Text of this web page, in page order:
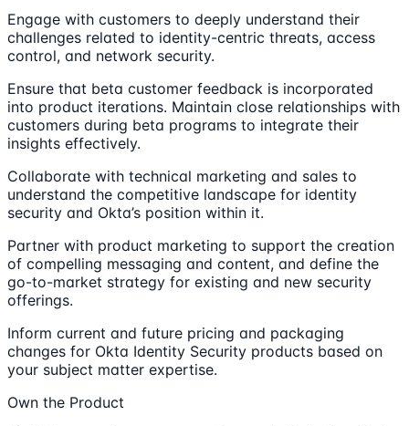
Engage with customers to deeply understand their
challenges related to identity-centric threats, access
control, and network security.
Ensure that beta customer feedback is incorporated
into product iterations. Maintain close relationships with
customers during beta programs to integrate their
insights effectively.
Collaborate with technical marketing and sales to
understand the competitive landscape for identity
security and Okta’s position within it.
Partner with product marketing to support the creation
of compelling messaging and content, and define the
go-to-market strategy for existing and new security
offerings.
Inform current and future pricing and packaging
changes for Okta Identity Security products based on
your subject matter expertise.
Own the Product